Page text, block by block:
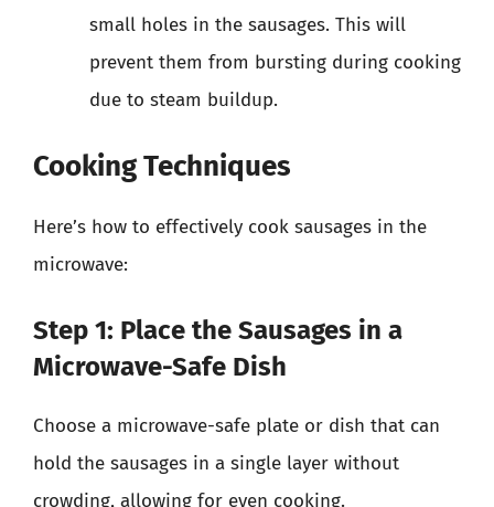
small holes in the sausages. This will
prevent them from bursting during cooking
due to steam buildup.
Cooking Techniques
Here’s how to effectively cook sausages in the
microwave:
Step 1: Place the Sausages in a
Microwave-Safe Dish
Choose a microwave-safe plate or dish that can
hold the sausages in a single layer without
crowding, allowing for even cooking.